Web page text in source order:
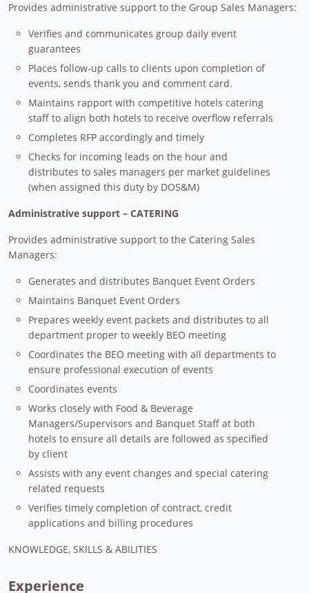
Provides administrative support to the Group Sales Managers:
Verifies and communicates group daily event
guarantees
Places follow-up calls to clients upon completion of
events, sends thank you and comment card.
Maintains rapport with competitive hotels catering
staff to align both hotels to receive overflow referrals
Completes RFP accordingly and timely
Checks for incoming leads on the hour and
distributes to sales managers per market guidelines
(when assigned this duty by DOS&M)
Administrative support – CATERING
Provides administrative support to the Catering Sales
Managers:
Generates and distributes Banquet Event Orders
Maintains Banquet Event Orders
Prepares weekly event packets and distributes to all
department proper to weekly BEO meeting
Coordinates the BEO meeting with all departments to
ensure professional execution of events
Coordinates events
Works closely with Food & Beverage
Managers/Supervisors and Banquet Staff at both
hotels to ensure all details are followed as specified
by client
Assists with any event changes and special catering
related requests
Verifies timely completion of contract, credit
applications and billing procedures
KNOWLEDGE, SKILLS & ABILITIES
Experience